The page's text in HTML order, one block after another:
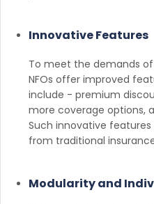
Innovative Features
To meet the demands
NFOs offer improved
include - premium
more coverage options,
Such innovative features
from traditional
Modularity and